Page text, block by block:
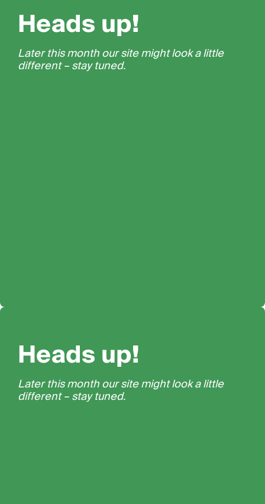
Heads up!
Later this month our site might look a little
different – stay tuned.
Heads up!
Later this month our site might look a little
different – stay tuned.